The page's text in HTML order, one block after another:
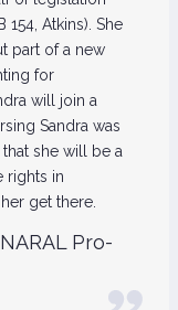
154, Atkins). She
part of a new
for
will join a
Sandra was
she will be a
rights in
get there.
Pro-